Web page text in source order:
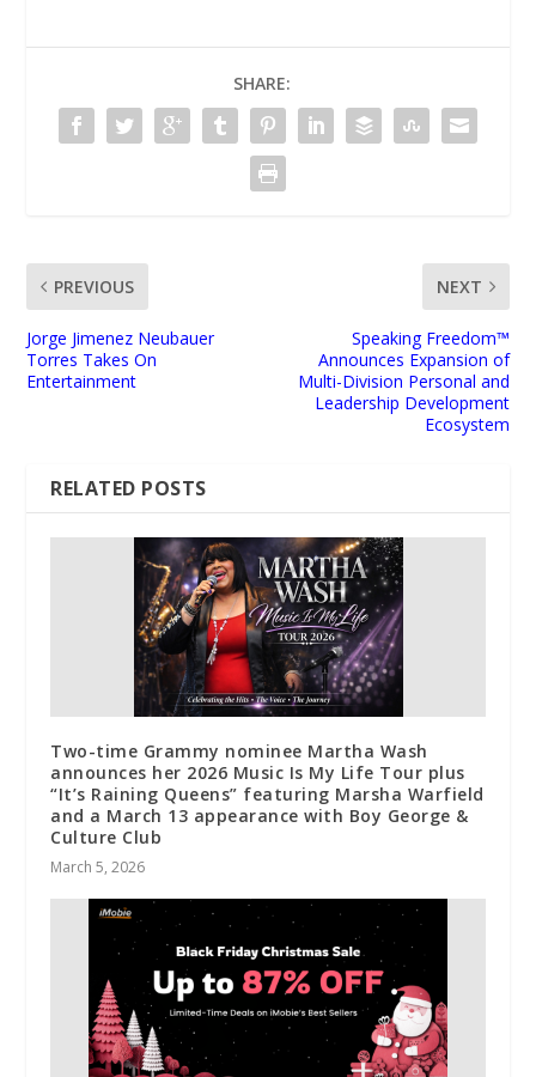
SHARE:
PREVIOUS
Jorge Jimenez Neubauer
Torres Takes On
Entertainment
NEXT
Speaking Freedom™
Announces Expansion of
Multi-Division Personal and
Leadership Development
Ecosystem
RELATED POSTS
Two-time Grammy nominee Martha Wash
announces her 2026 Music Is My Life Tour plus
“It’s Raining Queens” featuring Marsha Warfield
and a March 13 appearance with Boy George &
Culture Club
March 5, 2026